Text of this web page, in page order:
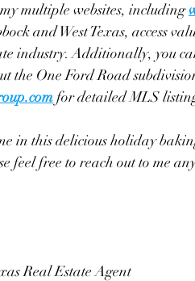
multiple websites, including
and West Texas, access
industry. Additionally, you
the One Ford Road
for detailed MLS
in this delicious holiday
feel free to reach out to me
Real Estate Agent